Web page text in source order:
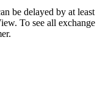
be delayed by at
To see all